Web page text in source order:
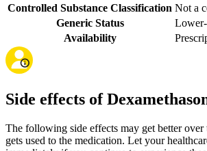
Controlled Substance Classification Not a
Generic Status
Availability
Side effects of
The following side effects may get better
gets used to the medication. Let your